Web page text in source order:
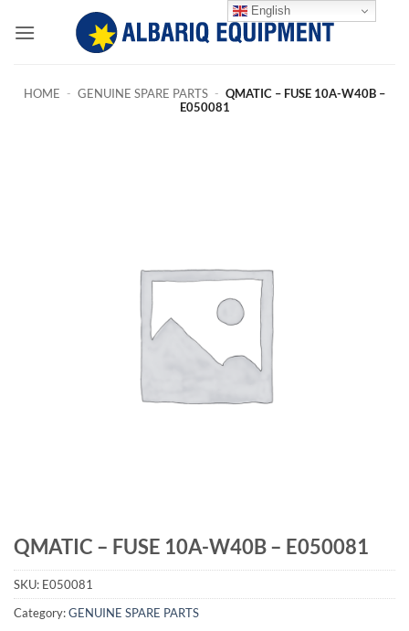
HOME - GENUINE SPARE PARTS - QMATIC – FUSE 10A-W40B –
E050081
QMATIC – FUSE 10A-W40B – E050081
SKU: E050081
Category:GENUINE SPARE PARTS
English